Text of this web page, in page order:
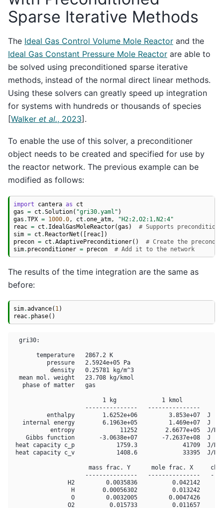
Sparse Iterative Methods
The Ideal Gas Control Volume Mole Reactor and the
Ideal Gas Constant Pressure Mole Reactor are able to
be solved using preconditioned sparse iterative
methods, instead of the normal direct linear methods.
Using these solvers can greatly speed up integration
for systems with hundreds or thousands of species
[Walker et al., 2023].
To enable the use of this solver, a preconditioner
object needs to be created and specified for use by
the reactor network. The previous example can be
modified as follows:
import cantera as ct
gas = ct .Solution( "gri30.yaml" )
gas .TPX = 1000.0 , ct .one_atm ,
"H2:2,O2:1,N2:4"
reac = ct . IdealGasMoleReactor(gas )
# Supports
sim = ct .ReactorNet ([ reac])
precon = ct .AdaptivePreconditioner()
# Create the
sim. preconditioner = precon # Add it to the network
The results of the time integration are the same as
before:
sim.advance( 1 )
reac. phase()
  gri30:
       temperature   2867.2 K
          pressure   2.5924e+05 Pa
           density   0.25781 kg/m^3
  mean mol. weight   23.708 kg/kmol
   phase of matter   gas
                          1 kg             1 kmol
                     ---------------   ---------------
          enthalpy        1.6252e+06         3.853e+07  J
   internal energy        6.1963e+05         1.469e+07  J
           entropy             11252        2.6677e+05  J/K
    Gibbs function       -3.0638e+07       -7.2637e+08  J
heat capacity c_p            1759.3             41709  J/K
heat capacity c_v            1408.6             33395  J/K
mass frac. Y      mole frac. X
---------------   ---------------
H2         0.0035836          0.042142
H        0.00056302          0.013242
O         0.0032005         0.0047426
O2          0.015733          0.011657